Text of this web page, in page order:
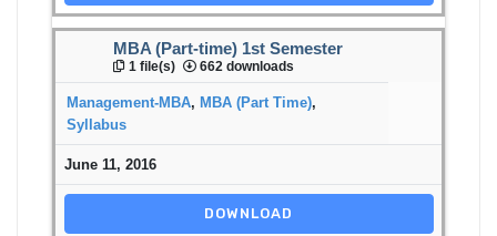
MBA (Part-time) 1st Semester
1 file(s) 662 downloads
Management-MBA, MBA (Part Time),
Syllabus
June 11, 2016
DOWNLOAD